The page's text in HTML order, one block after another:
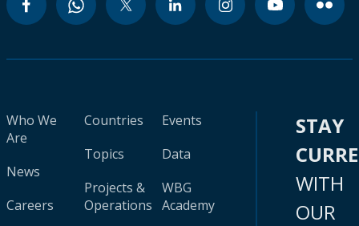
Who We
Are
News
Careers
Countries
Topics
Projects &
Operations
Events
Data
WBG
Academy
STAY
WITH
OUR